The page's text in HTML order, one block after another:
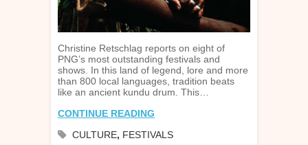
Christine Retschlag reports on eight of
PNG’s most outstanding festivals and
shows. In this land of legend, lore and more
than 800 local languages, tradition beats
like an ancient kundu drum. This…
CONTINUE READING
CULTURE, FESTIVALS